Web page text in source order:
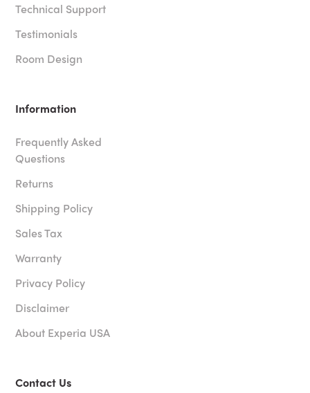
Technical Support
Testimonials
Room Design
Information
Frequently Asked
Questions
Returns
Shipping Policy
Sales Tax
Warranty
Privacy Policy
Disclaimer
About Experia USA
Contact Us